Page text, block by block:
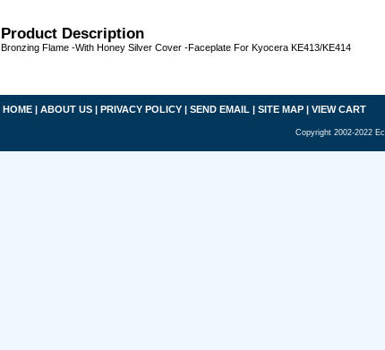
Product Description
Bronzing Flame -With Honey Silver Cover -Faceplate For Kyocera KE413/KE414
HOME | ABOUT US | PRIVACY POLICY | SEND EMAIL | SITE MAP | VIEW CART
Copyright 2002-2022